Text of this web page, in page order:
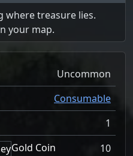
where treasure lies.
your map.
Uncommon
Consumable
1
Gold Coin
10